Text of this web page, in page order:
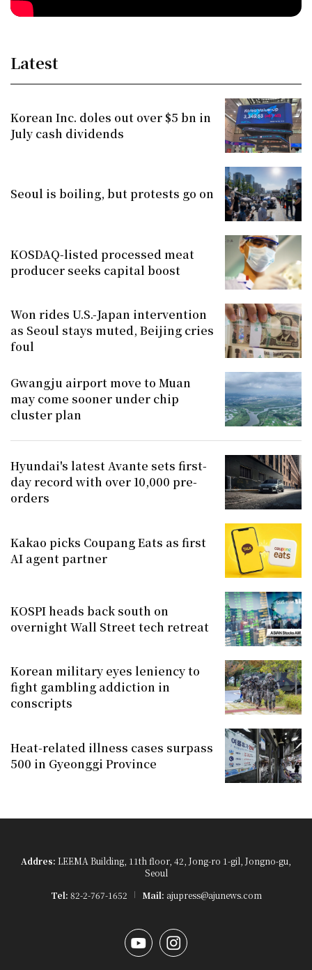
Latest
Korean Inc. doles out over $5 bn in
July cash dividends
Seoul is boiling, but protests go on
KOSDAQ-listed processed meat
producer seeks capital boost
Won rides U.S.-Japan intervention
as Seoul stays muted, Beijing cries
foul
Gwangju airport move to Muan
may come sooner under chip
cluster plan
Hyundai's latest Avante sets first-
day record with over 10,000 pre-
orders
Kakao picks Coupang Eats as first
AI agent partner
KOSPI heads back south on
overnight Wall Street tech retreat
Korean military eyes leniency to
fight gambling addiction in
conscripts
Heat-related illness cases surpass
500 in Gyeonggi Province
Addres: LEEMA Building, 11th floor, 42, Jong-ro 1-gil, Jongno-gu,
Seoul
Tel: 82-2-767-1652 Mail: ajupress@ajunews.com
YouTubeInstagram